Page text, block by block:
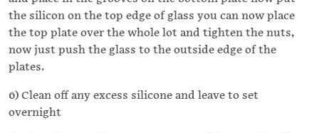
the silicon on the top edge of glass you can now place
the top plate over the whole lot and tighten the nuts,
now just push the glass to the outside edge of the
plates.
6) Clean off any excess silicone and leave to set
overnight